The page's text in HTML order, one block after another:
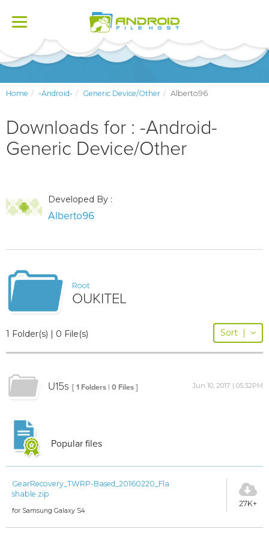
Toggle
Home -Android- Generic Device/Other Alberto96
Downloads for : -Android-
Generic Device/Other
Developed By :
Alberto96
Root
OUKITEL
1 Folder(s) | 0 File(s) Sort |
U15s [ 1 Folders | 0 Files ] Jun 10, 2017 | 05:32PM
Popular files
GearRecovery_TWRP-Based_20160220_Fla
shable.zip
for Samsung Galaxy S4
27K+